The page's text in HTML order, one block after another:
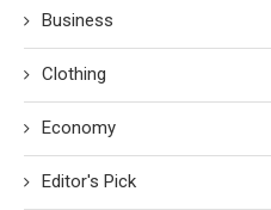
Business
Clothing
Economy
Editor's Pick